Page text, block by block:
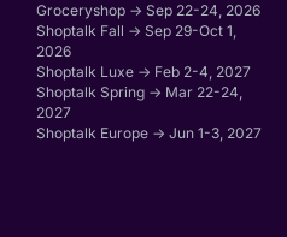
Groceryshop → Sep 22-24, 2026
Shoptalk Fall → Sep 29-Oct 1,
2026
Shoptalk Luxe → Feb 2-4, 2027
Shoptalk Spring → Mar 22-24,
2027
Shoptalk Europe → Jun 1-3, 2027